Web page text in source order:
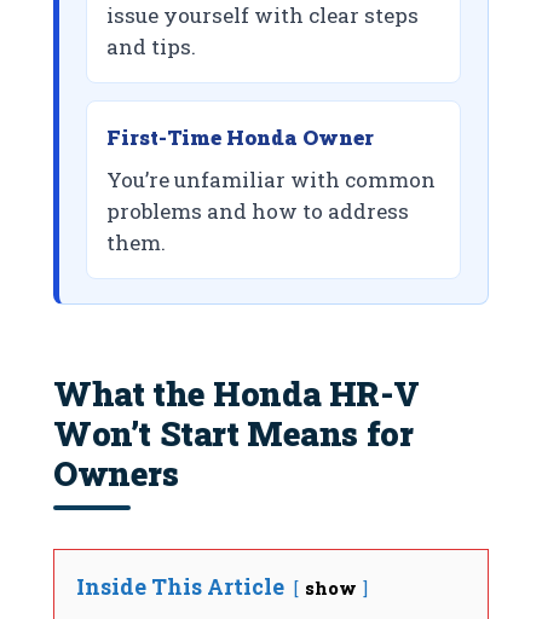
issue yourself with clear steps
and tips.
First-Time Honda Owner
You’re unfamiliar with common
problems and how to address
them.
What the Honda HR-V
Won’t Start Means for
Owners
Inside This Article show